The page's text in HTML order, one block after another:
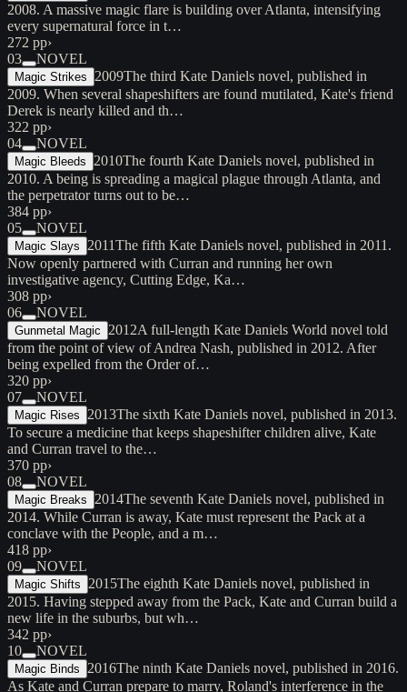
2008. A massive magic flare is building over Atlanta, intensifying
every supernatural force in t…
272 pp›
03
NOVEL
Magic Strikes 2009The third Kate Daniels novel, published in
2009. When several shapeshifters are found mutilated, Kate's friend
Derek is nearly killed and th…
322 pp›
04
NOVEL
Magic Bleeds 2010The fourth Kate Daniels novel, published in
2010. A being is spreading a magical plague through Atlanta, and
the perpetrator turns out to be…
384 pp›
05
NOVEL
Magic Slays 2011The fifth Kate Daniels novel, published in 2011.
Now openly partnered with Curran and running her own
investigative agency, Cutting Edge, Ka…
308 pp›
06
NOVEL
Gunmetal Magic 2012A full-length Kate Daniels World novel told
from the point of view of Andrea Nash, published in 2012. After
being expelled from the Order of…
320 pp›
07
NOVEL
Magic Rises 2013The sixth Kate Daniels novel, published in 2013.
To secure a medicine that keeps shapeshifter children alive, Kate
and Curran travel to the…
370 pp›
08
NOVEL
Magic Breaks 2014The seventh Kate Daniels novel, published in
2014. While Curran is away, Kate must represent the Pack at a
conclave with the People, and a m…
418 pp›
09
NOVEL
Magic Shifts 2015The eighth Kate Daniels novel, published in
2015. Having stepped away from the Pack, Kate and Curran build a
new life in the suburbs, but wh…
342 pp›
10
NOVEL
Magic Binds 2016The ninth Kate Daniels novel, published in 2016.
As Kate and Curran prepare to marry, Roland's interference in the